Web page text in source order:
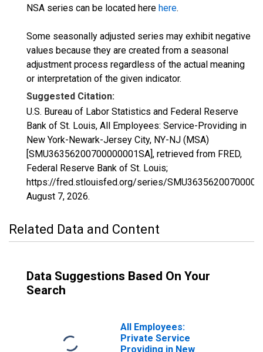
NSA series can be located here here.
Some seasonally adjusted series may exhibit negative
values because they are created from a seasonal
adjustment process regardless of the actual meaning
or interpretation of the given indicator.
Suggested Citation:
U.S. Bureau of Labor Statistics and Federal Reserve
Bank of St. Louis, All Employees: Service-Providing in
New York-Newark-Jersey City, NY-NJ (MSA)
[SMU36356200700000001SA], retrieved from FRED,
Federal Reserve Bank of St. Louis;
https://fred.stlouisfed.org/series/
August 7, 2026.
Related Data and Content
Data Suggestions Based On Your
Search
All Employees:
Private Service
Providing in New